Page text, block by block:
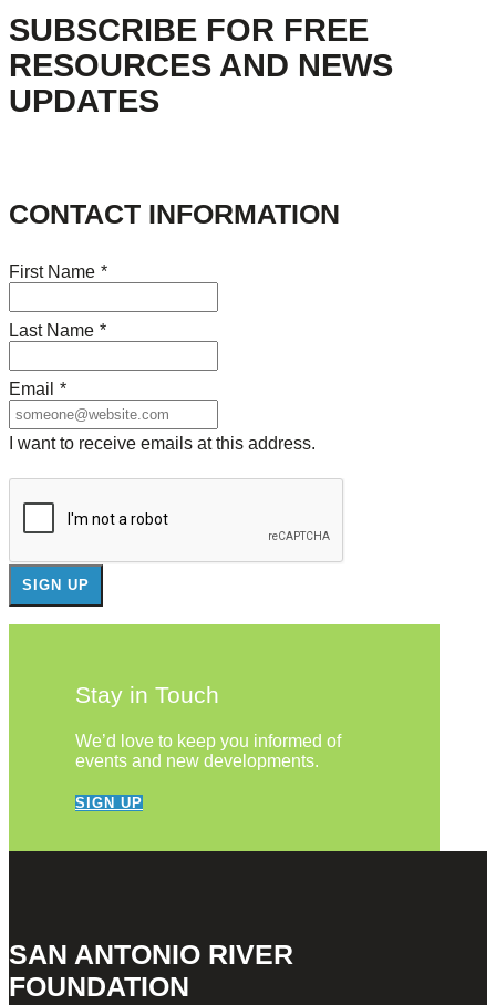
SUBSCRIBE FOR FREE
RESOURCES AND NEWS
UPDATES
CONTACT INFORMATION
First Name *
Last Name *
Email *
I want to receive emails at this address.
Stay in Touch
We’d love to keep you informed of
events and new developments.
SIGN UP
SAN ANTONIO RIVER
FOUNDATION